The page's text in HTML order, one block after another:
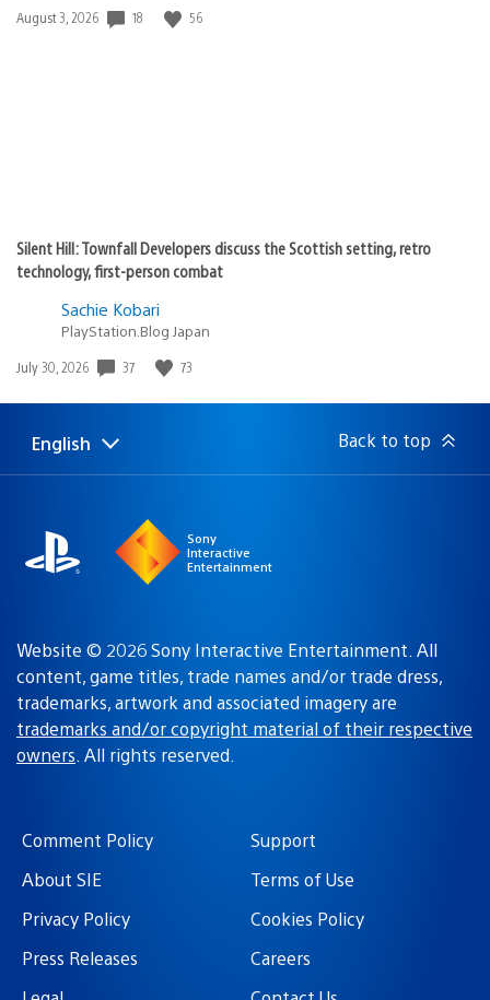
Date
August 3, 2026 18 56
Silent Hill: Townfall Developers discuss the Scottish setting, retro
technology, first-person combat
Sachie Kobari
PlayStation.Blog Japan
Date
July 30, 2026 37 73
Select
Current
English Back to top
Sony
Interactive
Entertainment
Website © 2026 Sony Interactive Entertainment. All
content, game titles, trade names and/or trade dress,
trademarks, artwork and associated imagery are
trademarks and/or copyright material of their respective
owners. All rights reserved.
Comment Policy
Support
About SIE
Terms of Use
Privacy Policy
Cookies Policy
Press Releases
Careers